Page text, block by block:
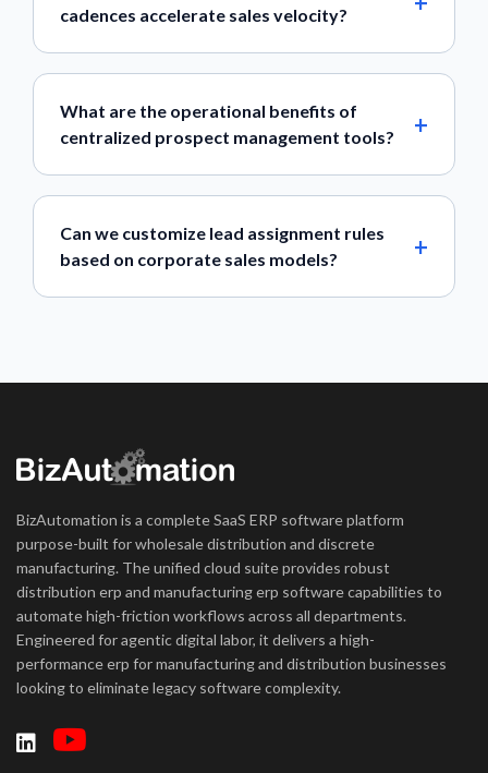
cadences accelerate sales velocity?
What are the operational benefits of
centralized prospect management tools?
Can we customize lead assignment rules
based on corporate sales models?
BizAutomation is a complete SaaS ERP software platform
purpose-built for wholesale distribution and discrete
manufacturing. The unified cloud suite provides robust
distribution erp and manufacturing erp software capabilities to
automate high-friction workflows across all departments.
Engineered for agentic digital labor, it delivers a high-
performance erp for manufacturing and distribution businesses
looking to eliminate legacy software complexity.